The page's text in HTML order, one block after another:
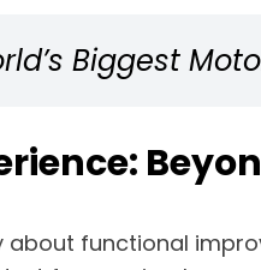
Biggest
functional